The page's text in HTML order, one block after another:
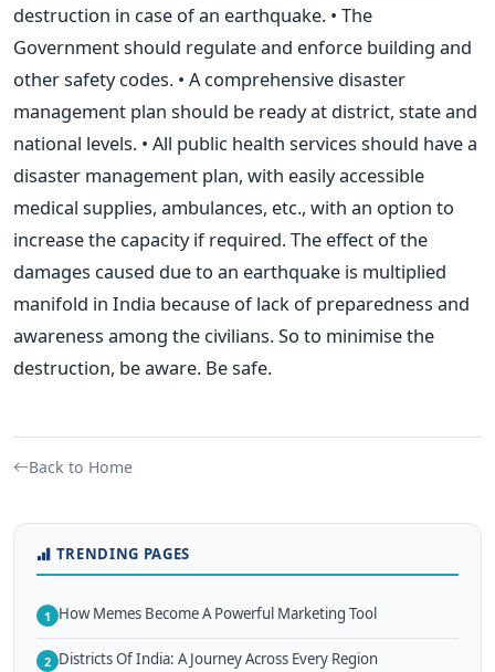
destruction in case of an earthquake. • The
Government should regulate and enforce building and
other safety codes. • A comprehensive disaster
management plan should be ready at district, state and
national levels. • All public health services should have a
disaster management plan, with easily accessible
medical supplies, ambulances, etc., with an option to
increase the capacity if required. The effect of the
damages caused due to an earthquake is multiplied
manifold in India because of lack of preparedness and
awareness among the civilians. So to minimise the
destruction, be aware. Be safe.
Back to Home
TRENDING PAGES
1 How Memes Become A Powerful Marketing Tool
2 Districts Of India: A Journey Across Every Region